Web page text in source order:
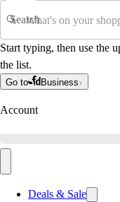
Search
Start typing, then use the
the list.
Go to Business
Account
Deals & Sale